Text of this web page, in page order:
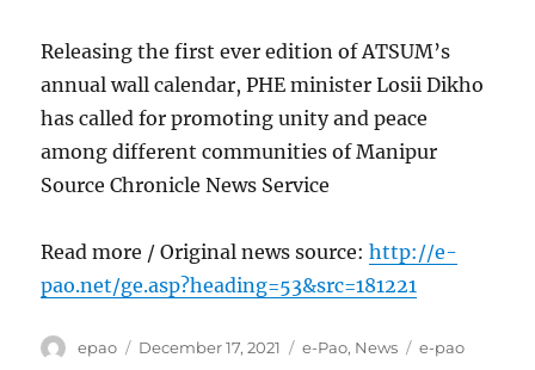
Releasing the first ever edition of ATSUM’s
annual wall calendar, PHE minister Losii Dikho
has called for promoting unity and peace
among different communities of Manipur
Source Chronicle News Service
Read more / Original news source:http://e-
pao.net/ge.asp?heading=53&src=181221
Author
epao
Posted
December 17, 2021 Categories
e-Pao, News Tags
e-pao